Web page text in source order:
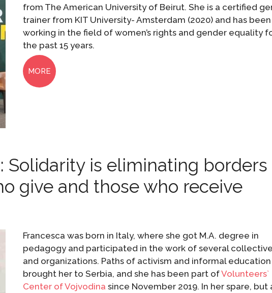
from The American University of Beirut. She is a certified
trainer from KIT University- Amsterdam (2020) and has been
working in the field of women’s rights and gender equality
the past 15 years.
MORE
Solidarity is eliminating borders
give and those who receive
Francesca was born in Italy, where she got M.A. degree in
pedagogy and participated in the work of several
and organizations. Paths of activism and informal education
brought her to Serbia, and she has been part ofVolunteers`
Center of Vojvodina since November 2019. In her spare, but